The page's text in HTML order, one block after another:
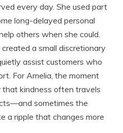
every day. She used part
long-delayed personal
others when she could.
a small discretionary
assist customers who
For Amelia, the moment
that kindness often travels
sometimes the
a ripple that changes more